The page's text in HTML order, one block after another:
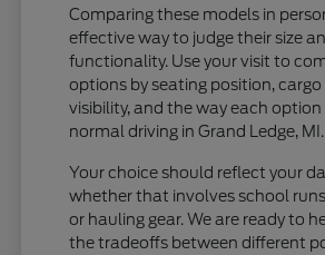
Comparing these models in
effective way to judge their size
functionality. Use your visit to
options by seating position, cargo
visibility, and the way each
normal driving in Grand Ledge, MI.
Your choice should reflect your
whether that involves school
or hauling gear. We are ready to
the tradeoffs between different